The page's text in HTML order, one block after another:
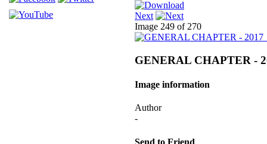
Next
Image 249 of 270
GENERAL CHAPTER -
Image information
Author
-
Send to Friend